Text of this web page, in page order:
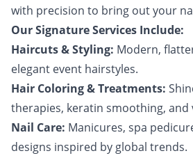
with precision to bring out your
Our Signature Services Include:
Haircuts & Styling: Modern,
elegant event hairstyles.
Hair Coloring & Treatments:
therapies, keratin smoothing,
Nail Care: Manicures, spa
designs inspired by global trends.